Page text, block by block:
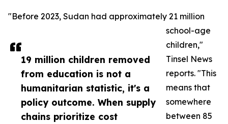
19 million children removed
from education is not a
humanitarian statistic, it's a
policy outcome. When supply
chains prioritize cost
"Before 2023, Sudan had approximately 21 million
school-age
children,"
Tinsel News
reports. "This
means that
somewhere
between 85